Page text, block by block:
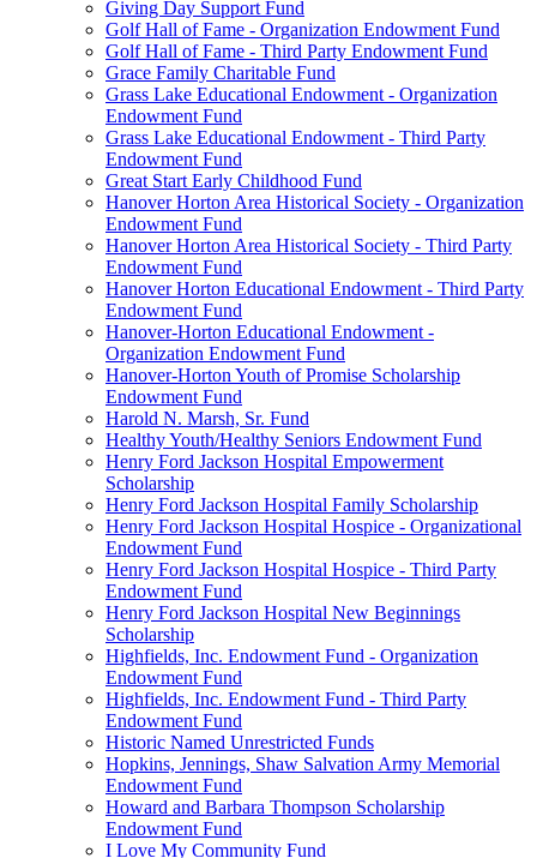
Giving Day Support Fund
Golf Hall of Fame - Organization Endowment Fund
Golf Hall of Fame - Third Party Endowment Fund
Grace Family Charitable Fund
Grass Lake Educational Endowment - Organization
Endowment Fund
Grass Lake Educational Endowment - Third Party
Endowment Fund
Great Start Early Childhood Fund
Hanover Horton Area Historical Society - Organization
Endowment Fund
Hanover Horton Area Historical Society - Third Party
Endowment Fund
Hanover Horton Educational Endowment - Third Party
Endowment Fund
Hanover-Horton Educational Endowment -
Organization Endowment Fund
Hanover-Horton Youth of Promise Scholarship
Endowment Fund
Harold N. Marsh, Sr. Fund
Healthy Youth/Healthy Seniors Endowment Fund
Henry Ford Jackson Hospital Empowerment
Scholarship
Henry Ford Jackson Hospital Family Scholarship
Henry Ford Jackson Hospital Hospice - Organizational
Endowment Fund
Henry Ford Jackson Hospital Hospice - Third Party
Endowment Fund
Henry Ford Jackson Hospital New Beginnings
Scholarship
Highfields, Inc. Endowment Fund - Organization
Endowment Fund
Highfields, Inc. Endowment Fund - Third Party
Endowment Fund
Historic Named Unrestricted Funds
Hopkins, Jennings, Shaw Salvation Army Memorial
Endowment Fund
Howard and Barbara Thompson Scholarship
Endowment Fund
I Love My Community Fund